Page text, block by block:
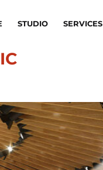
STUDIO SERVICES